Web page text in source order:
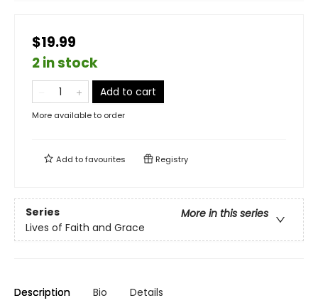
$19.99
2 in stock
Add to cart
More available to order
Add tofavourites Registry
Series
More in this series
Lives of Faith and Grace
Description Bio Details